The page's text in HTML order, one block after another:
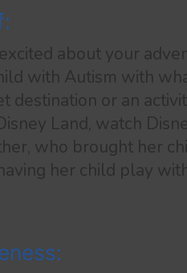
about your
with Autism with
destination or an
Land, watch
who brought her
her child play